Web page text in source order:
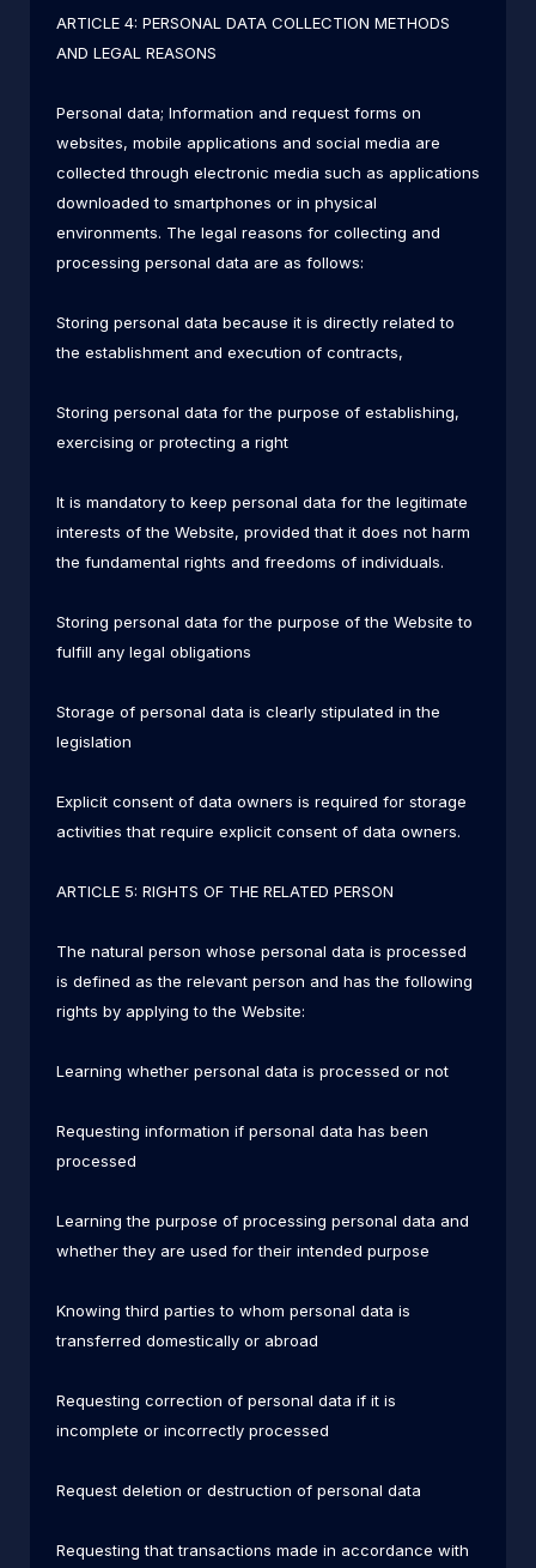
ARTICLE 4: PERSONAL DATA COLLECTION METHODS
AND LEGAL REASONS
Personal data; Information and request forms on
websites, mobile applications and social media are
collected through electronic media such as applications
downloaded to smartphones or in physical
environments. The legal reasons for collecting and
processing personal data are as follows:
Storing personal data because it is directly related to
the establishment and execution of contracts,
Storing personal data for the purpose of establishing,
exercising or protecting a right
It is mandatory to keep personal data for the legitimate
interests of the Website, provided that it does not harm
the fundamental rights and freedoms of individuals.
Storing personal data for the purpose of the Website to
fulfill any legal obligations
Storage of personal data is clearly stipulated in the
legislation
Explicit consent of data owners is required for storage
activities that require explicit consent of data owners.
ARTICLE 5: RIGHTS OF THE RELATED PERSON
The natural person whose personal data is processed
is defined as the relevant person and has the following
rights by applying to the Website:
Learning whether personal data is processed or not
Requesting information if personal data has been
processed
Learning the purpose of processing personal data and
whether they are used for their intended purpose
Knowing third parties to whom personal data is
transferred domestically or abroad
Requesting correction of personal data if it is
incomplete or incorrectly processed
Request deletion or destruction of personal data
Requesting that transactions made in accordance with